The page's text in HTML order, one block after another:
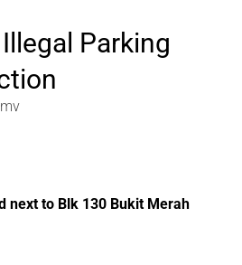
Parking
next to Blk 130 Bukit Merah